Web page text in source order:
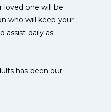
loved one will be
who will keep your
assist daily as
has been our